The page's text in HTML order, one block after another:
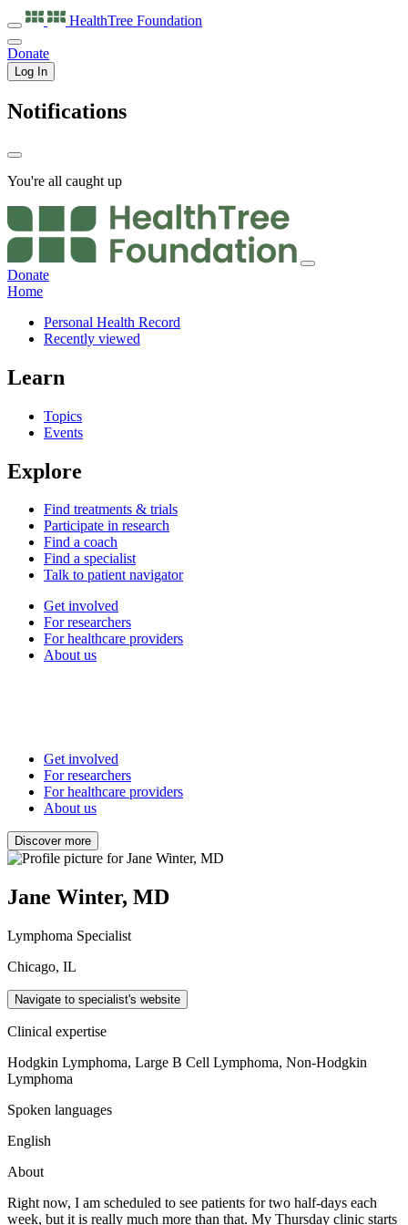
HealthTree Foundation
Donate
Log In
Notifications
You're all caught up
Donate
Home
Personal Health Record
Recently viewed
Learn
Topics
Events
Explore
Find treatments & trials
Participate in research
Find a coach
Find a specialist
Talk to patient navigator
Get involved
For researchers
For healthcare providers
About us
Get involved
For researchers
For healthcare providers
About us
Discover more
Jane Winter, MD
Lymphoma Specialist
Chicago, IL
Navigate to specialist's website
Clinical expertise
Hodgkin Lymphoma, Large B Cell Lymphoma, Non-Hodgkin
Lymphoma
Spoken languages
English
About
Right now, I am scheduled to see patients for two half-days each
week, but it is really much more than that. My Thursday clinic starts